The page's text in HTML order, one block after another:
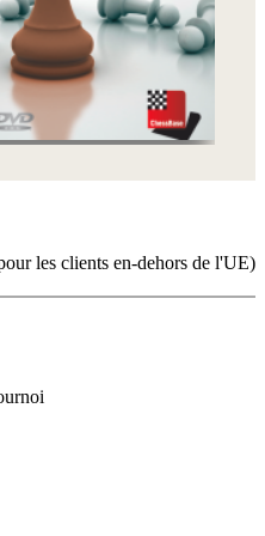
les clients en-dehors de l'UE)
FAQ
licences
Accessibility
Cookies
Management
ChessBase
Abonnement
Ducats